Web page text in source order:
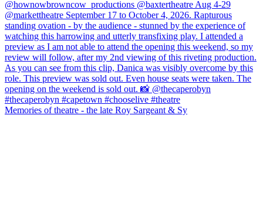
Memories of theatre - the late Roy Sargeant & Sy